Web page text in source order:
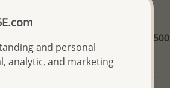
Client - US$250 and up
First Wholesale order - Minimum US$500
- Please order US$500 or more.
- No minimum order quantity per item.
and personal
analytic, and marketing